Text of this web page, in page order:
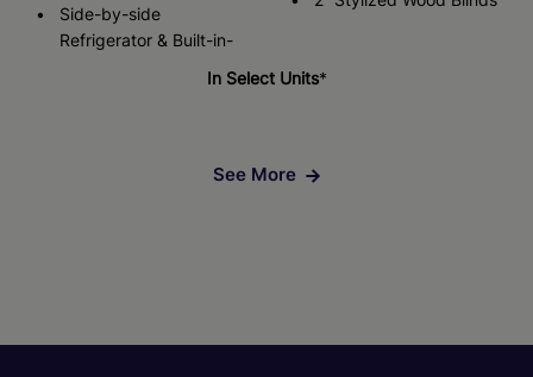
Side-by-side
Refrigerator & Built-in-
In Select Units*
See More